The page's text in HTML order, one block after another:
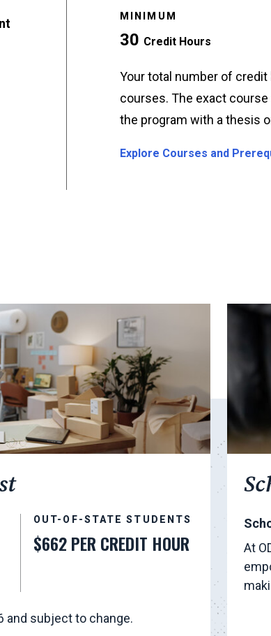
MINIMUM
30 Credit Hours
Your total number of
courses. The exact
the program with a thesis
Explore Courses and
OUT-OF-STATE STUDENTS
$662 PER CREDIT HOUR
and subject to change.
At